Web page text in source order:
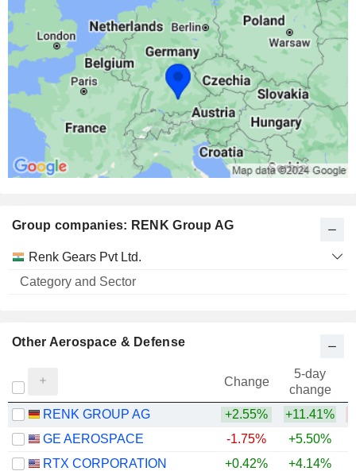
Group companies: RENK Group AG
Name
Category
Sector
Renk Gears Pvt Ltd.
Other Aerospace & Defense
Change
5-day
change
RENK GROUP AG
+2.55% +11.41%
GE AEROSPACE
-1.75% +5.50%
RTX CORPORATION
+0.42% +4.14%